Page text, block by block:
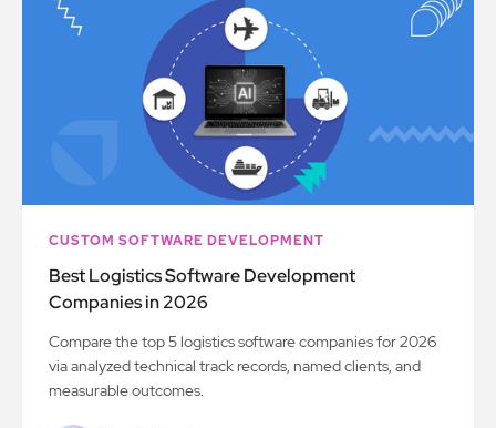
CUSTOM SOFTWARE DEVELOPMENT
Best Logistics Software Development
Companies in 2026
Compare the top 5 logistics software companies for 2026
via analyzed technical track records, named clients, and
measurable outcomes.